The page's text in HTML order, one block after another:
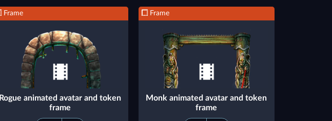
Frame
Rogue animated avatar and token
frame
Frame
Monk animated avatar and token
frame